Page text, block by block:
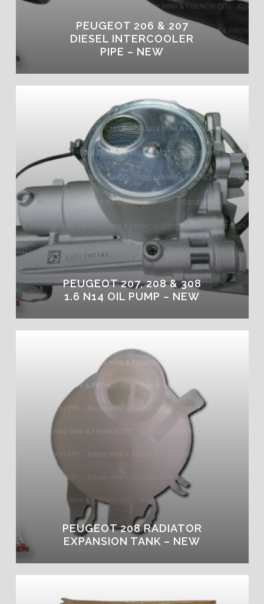
PEUGEOT 206 & 207
DIESEL INTERCOOLER
PIPE – NEW
PEUGEOT 207, 208 & 308
1.6 N14 OIL PUMP – NEW
PEUGEOT 208 RADIATOR
EXPANSION TANK – NEW